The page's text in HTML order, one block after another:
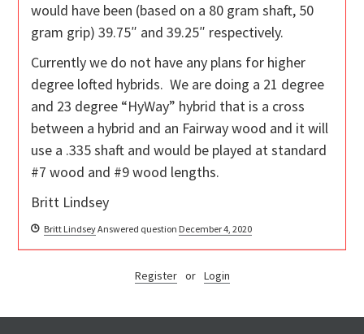
would have been (based on a 80 gram shaft, 50
gram grip) 39.75″ and 39.25″ respectively.
Currently we do not have any plans for higher
degree lofted hybrids. We are doing a 21 degree
and 23 degree “HyWay” hybrid that is a cross
between a hybrid and an Fairway wood and it will
use a .335 shaft and would be played at standard
#7 wood and #9 wood lengths.
Britt Lindsey
Britt LindseyAnswered question December 4, 2020
Register or Login